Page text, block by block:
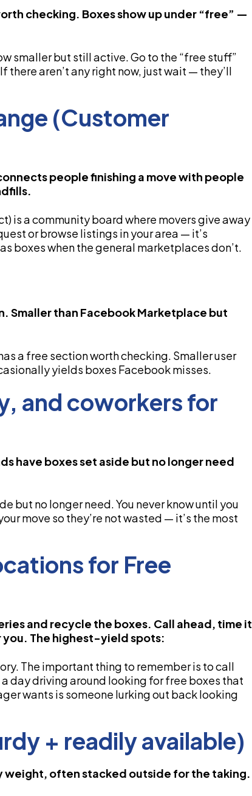
checking. Boxes show up under “free” —
smaller but still active. Go to the “free stuff”
there aren’t any right now, just wait — they’ll
(Customer
people finishing a move with people
is a community board where movers give away
or browse listings in your area — it’s
boxes when the general marketplaces don’t.
Smaller than Facebook Marketplace but
a free section worth checking. Smaller user
yields boxes Facebook misses.
and coworkers for
have boxes set aside but no longer need
but no longer need. You never know until you
move so they’re not wasted — it’s the most
for Free
and recycle the boxes. Call ahead, time it
you. The highest-yield spots:
The important thing to remember is to call
day driving around looking for free boxes that
wants is someone lurking out back looking
+ readily available)
weight, often stacked outside for the taking.